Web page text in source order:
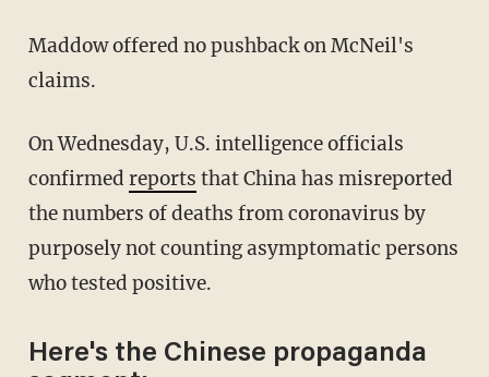
Maddow offered no pushback on McNeil's
claims.
On Wednesday, U.S. intelligence officials
confirmed reports that China has misreported
the numbers of deaths from coronavirus by
purposely not counting asymptomatic persons
who tested positive.
Here's the Chinese propaganda